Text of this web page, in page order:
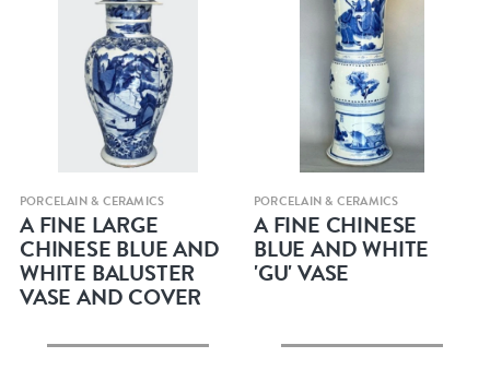
Quick view
PORCELAIN & CERAMICS
A FINE LARGE
CHINESE BLUE AND
WHITE BALUSTER
VASE AND COVER
Quick view
PORCELAIN & CERAMICS
A FINE CHINESE
BLUE AND WHITE
'GU' VASE